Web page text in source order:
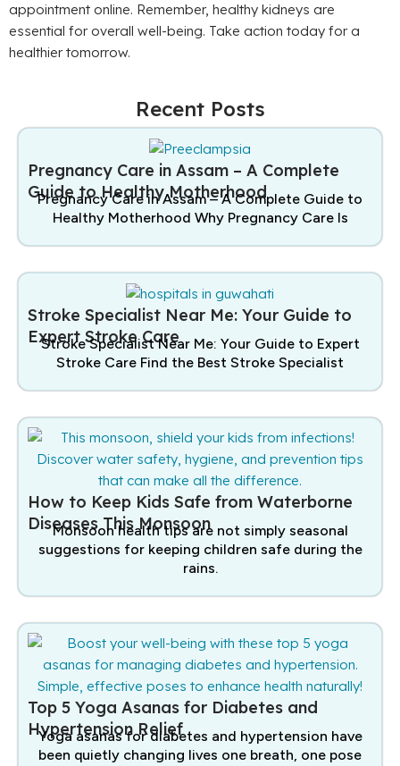
appointment online. Remember, healthy kidneys are
essential for overall well-being. Take action today for a
healthier tomorrow.
Recent Posts
Pregnancy Care in Assam – A Complete
Guide to Healthy Motherhood
Pregnancy Care in Assam – A Complete Guide to
Healthy Motherhood Why Pregnancy Care Is
Stroke Specialist Near Me: Your Guide to
Expert Stroke Care
Stroke Specialist Near Me: Your Guide to Expert
Stroke Care Find the Best Stroke Specialist
How to Keep Kids Safe from Waterborne
Diseases This Monsoon
Monsoon health tips are not simply seasonal
suggestions for keeping children safe during the
rains.
Top 5 Yoga Asanas for Diabetes and
Hypertension Relief
Yoga asanas for diabetes and hypertension have
been quietly changing lives one breath, one pose